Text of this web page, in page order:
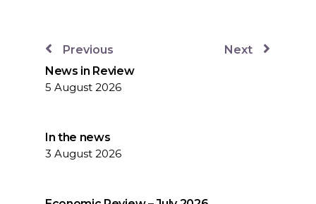
Previous
Next
News in Review
5 August 2026
In the news
3 August 2026